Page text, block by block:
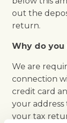
out the
return.
Why do you
We are
connection
credit card
your
your tax